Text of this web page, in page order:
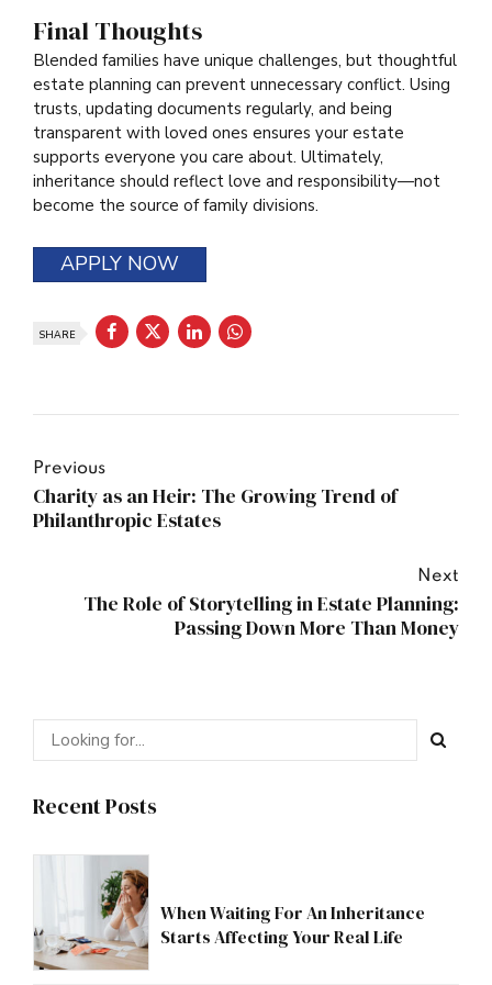
Final Thoughts
Blended families have unique challenges, but thoughtful
estate planning can prevent unnecessary conflict. Using
trusts, updating documents regularly, and being
transparent with loved ones ensures your estate
supports everyone you care about. Ultimately,
inheritance should reflect love and responsibility—not
become the source of family divisions.
APPLY NOW
SHARE
Previous
Charity as an Heir: The Growing Trend of
Philanthropic Estates
Next
The Role of Storytelling in Estate Planning:
Passing Down More Than Money
Recent Posts
When Waiting For An Inheritance
Starts Affecting Your Real Life